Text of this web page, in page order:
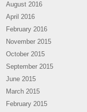
August 2016
April 2016
February 2016
November 2015
October 2015
September 2015
June 2015
March 2015
February 2015